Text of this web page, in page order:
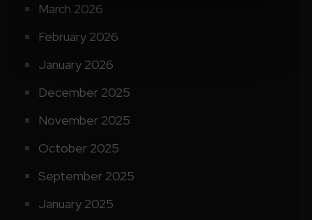
March 2026
February 2026
January 2026
December 2025
November 2025
October 2025
September 2025
January 2025